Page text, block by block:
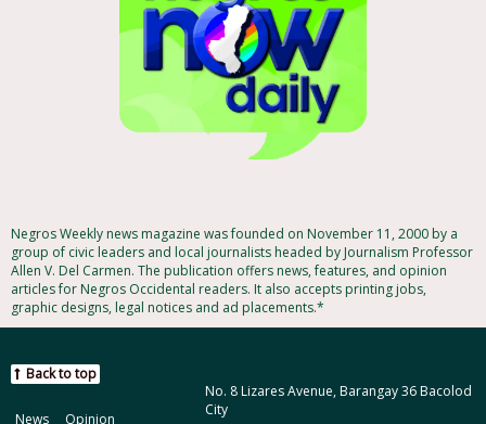
Negros Weekly news magazine was founded on November 11, 2000 by a
group of civic leaders and local journalists headed by Journalism Professor
Allen V. Del Carmen. The publication offers news, features, and opinion
articles for Negros Occidental readers. It also accepts printing jobs,
graphic designs, legal notices and ad placements.*
No. 8 Lizares Avenue, Barangay 36 Bacolod
City
Back to top
News Opinion